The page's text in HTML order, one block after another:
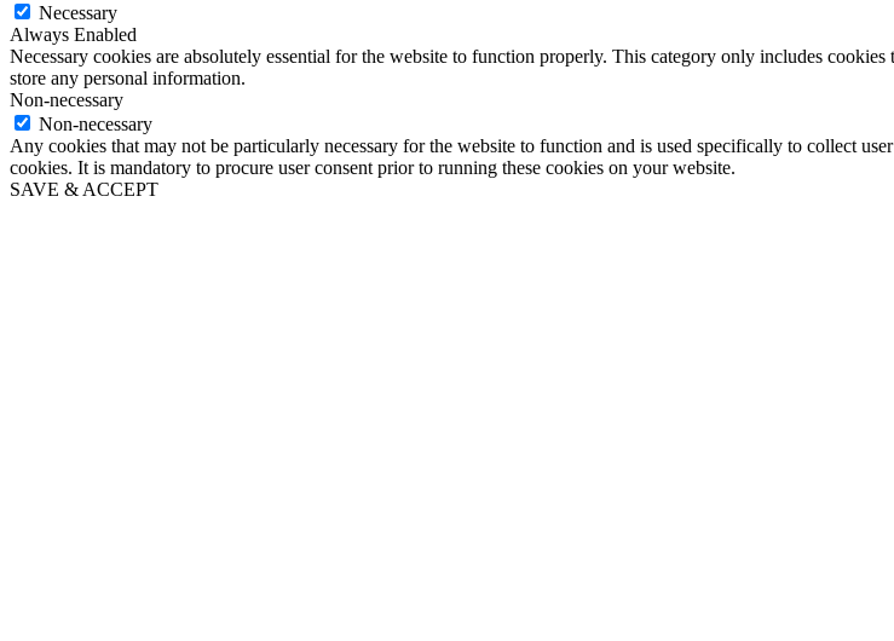
Necessary
Always Enabled
Necessary cookies are absolutely essential for the website to function properly. This category only includes
store any personal information.
Non-necessary
Non-necessary
Any cookies that may not be particularly necessary for the website to function and is used specifically to collect
cookies. It is mandatory to procure user consent prior to running these cookies on your website.
SAVE & ACCEPT